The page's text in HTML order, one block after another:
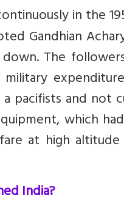
in the
Gandhian
The
a pacifists and
which
at high altitude
India?